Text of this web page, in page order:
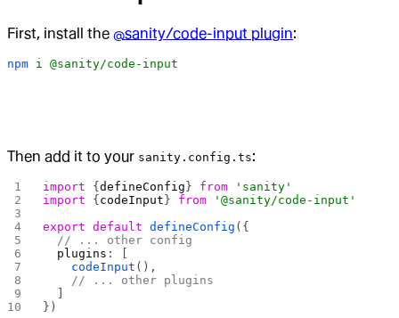
First, install the @sanity/code-input plugin:
npm i @sanity/code-input
Then add it to your sanity.config.ts:
import {defineConfig } from 'sanity'
import { codeInput } from '@sanity/code-input'
export default defineConfig ({
  // ... other config
  plugins
: [
    codeInput
(),
    // ... other plugins
})